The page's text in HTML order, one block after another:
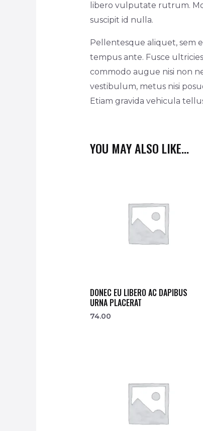
libero vulputate rutrum.
suscipit id nulla.
Pellentesque aliquet, sem
tempus ante. Fusce
commodo augue nisi non
vestibulum, metus nisi
Etiam gravida vehicula
YOU MAY ALSO LIKE…
DONEC EU LIBERO AC DAPIBUS
URNA PLACERAT
74.00